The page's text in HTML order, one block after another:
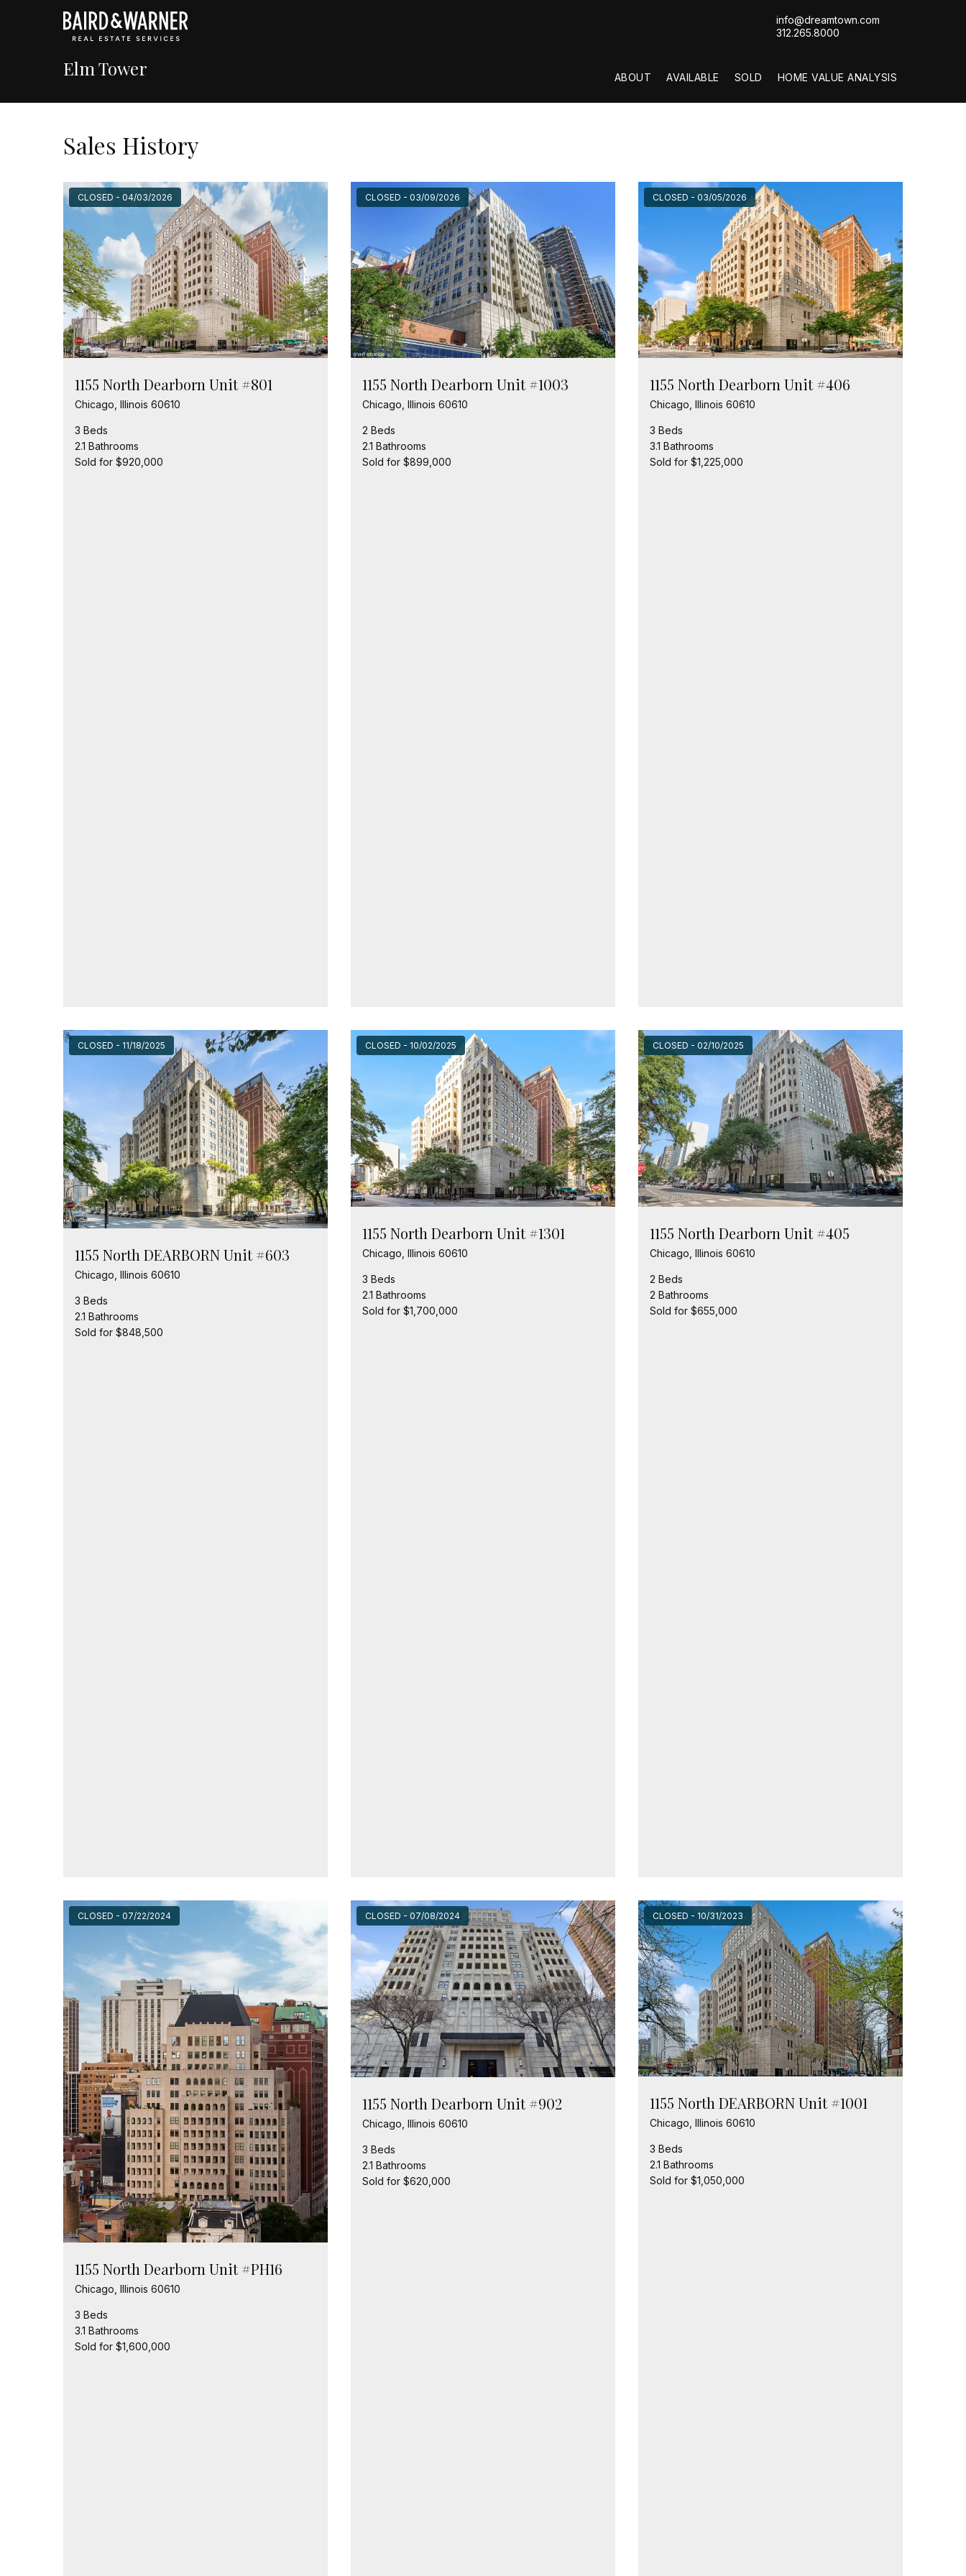
info@dreamtown.com
312.265.8000
Elm Tower ABOUT AVAILABLE SOLD HOME VALUE ANALYSIS
Sales History
CLOSED - 04/03/2026
1155 North Dearborn Unit #801
Chicago, Illinois 60610
3 Beds
2.1 Bathrooms
Sold for $920,000
CLOSED - 03/09/2026
1155 North Dearborn Unit #1003
Chicago, Illinois 60610
2 Beds
2.1 Bathrooms
Sold for $899,000
CLOSED - 03/05/2026
1155 North Dearborn Unit #406
Chicago, Illinois 60610
3 Beds
3.1 Bathrooms
Sold for $1,225,000
CLOSED - 11/18/2025
1155 North DEARBORN Unit #603
Chicago, Illinois 60610
3 Beds
2.1 Bathrooms
Sold for $848,500
CLOSED - 10/02/2025
1155 North Dearborn Unit #1301
Chicago, Illinois 60610
3 Beds
2.1 Bathrooms
Sold for $1,700,000
CLOSED - 02/10/2025
1155 North Dearborn Unit #405
Chicago, Illinois 60610
2 Beds
2 Bathrooms
Sold for $655,000
CLOSED - 07/22/2024
1155 North Dearborn Unit #PH16
Chicago, Illinois 60610
3 Beds
3.1 Bathrooms
Sold for $1,600,000
CLOSED - 07/08/2024
1155 North Dearborn Unit #902
Chicago, Illinois 60610
3 Beds
2.1 Bathrooms
Sold for $620,000
CLOSED - 10/31/2023
1155 North DEARBORN Unit #1001
Chicago, Illinois 60610
3 Beds
2.1 Bathrooms
Sold for $1,050,000